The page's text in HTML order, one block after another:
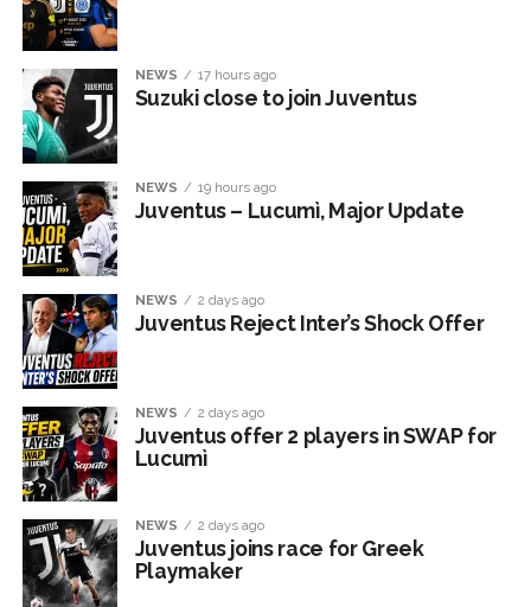
NEWS 17 hours ago
Suzuki close to join Juventus
NEWS 19 hours ago
Juventus – Lucumì, Major Update
NEWS 2 days ago
Juventus Reject Inter’s Shock Offer
NEWS 2 days ago
Juventus offer 2 players in SWAP for
Lucumì
NEWS 2 days ago
Juventus joins race for Greek
Playmaker